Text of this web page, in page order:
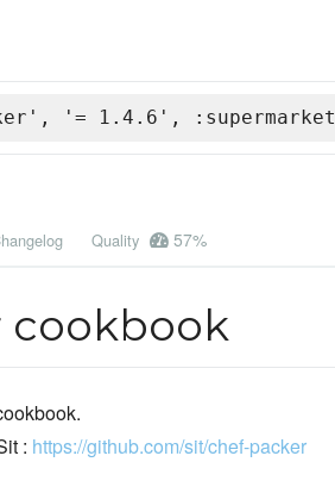
'= 1.4.6', :supermarket
Quality 57%
cookbook
: https://github.com/sit/chef-packer